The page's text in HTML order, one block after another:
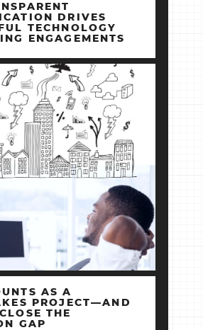
DRIVES
TECHNOLOGY
ENGAGEMENTS
AS A
PROJECT—AND
THE
GAP